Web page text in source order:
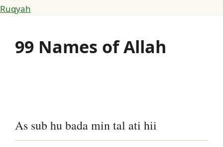
Ruqyah
99 Names of Allah
As sub hu bada min tal ati hii